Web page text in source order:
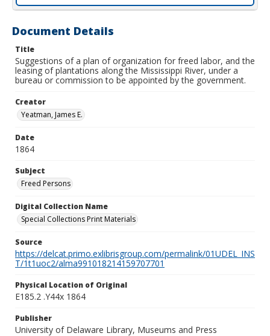
Document Details
Title
Suggestions of a plan of organization for freed labor, and the
leasing of plantations along the Mississippi River, under a
bureau or commission to be appointed by the government.
Creator
Yeatman, James E.
Date
1864
Subject
Freed Persons
Digital Collection Name
Special Collections Print Materials
Source
https://delcat.primo.exlibrisgroup.com/permalink/01UDEL_INS
T/1t1uoc2/alma991018214159707701
Physical Location of Original
E185.2 .Y44x 1864
Publisher
University of Delaware Library, Museums and Press